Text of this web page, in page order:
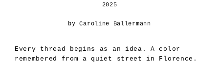
2025
by Caroline Ballermann
Every thread begins as an idea. A color
remembered from a quiet street in Florence.